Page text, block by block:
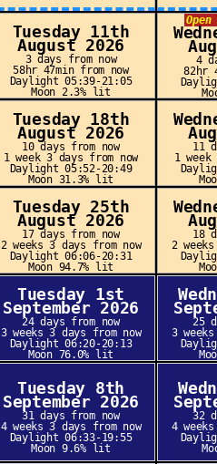
Tuesday 11th
August 2026
3 days from now
58hr 47min from now
Daylight 05:39-21:05
Moon 2.3% lit
Open
4
82hr
Tuesday 18th
August 2026
10 days from now
1 week 3 days from now
Daylight 05:52-20:49
Moon 31.3% lit
11
1
Tuesday 25th
August 2026
17 days from now
2 weeks 3 days from now
Daylight 06:06-20:31
Moon 94.7% lit
18
2
Tuesday 1st
September 2026
24 days from now
3 weeks 3 days from now
Daylight 06:20-20:13
Moon 76.0% lit
25
3
Tuesday 8th
September 2026
31 days from now
4 weeks 3 days from now
Daylight 06:33-19:55
Moon 9.6% lit
32
4